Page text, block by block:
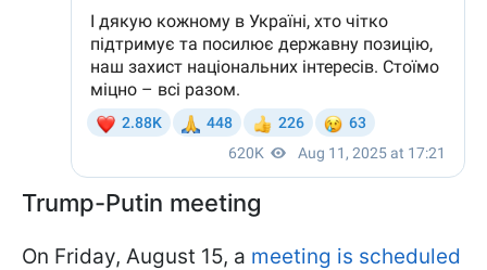
Trump-Putin meeting
On Friday, August 15, a meeting is scheduled